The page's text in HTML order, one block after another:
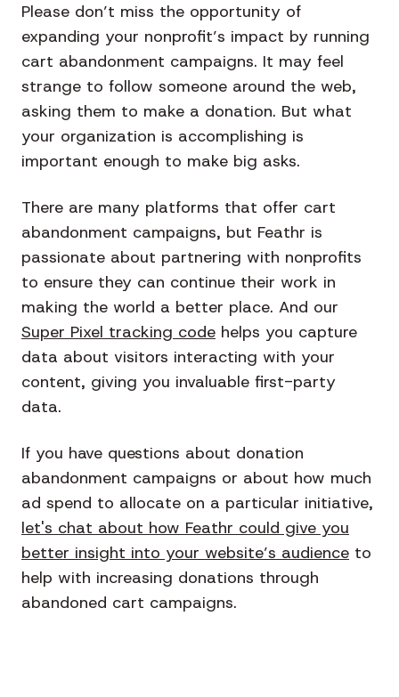
Please don’t miss the opportunity of
expanding your nonprofit’s impact by running
cart abandonment campaigns. It may feel
strange to follow someone around the web,
asking them to make a donation. But what
your organization is accomplishing is
important enough to make big asks.
There are many platforms that offer cart
abandonment campaigns, but Feathr is
passionate about partnering with nonprofits
to ensure they can continue their work in
making the world a better place. And our
Super Pixel tracking code helps you capture
data about visitors interacting with your
content, giving you invaluable first-party
data.
If you have questions about donation
abandonment campaigns or about how much
ad spend to allocate on a particular initiative,
let's chat about how Feathr could give you
better insight into your website’s audience to
help with increasing donations through
abandoned cart campaigns.